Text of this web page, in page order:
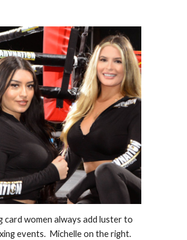
card women always add luster to
events.  Michelle on the right.